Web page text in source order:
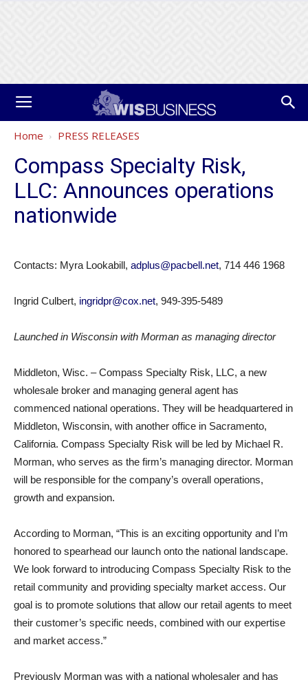
Home PRESS RELEASES
Compass Specialty Risk,
LLC: Announces operations
nationwide
Contacts: Myra Lookabill, adplus@pacbell.net, 714 446 1968
Ingrid Culbert, ingridpr@cox.net, 949-395-5489
Launched in Wisconsin with Morman as managing director
Middleton, Wisc. – Compass Specialty Risk, LLC, a new
wholesale broker and managing general agent has
commenced national operations. They will be headquartered in
Middleton, Wisconsin, with another office in Sacramento,
California. Compass Specialty Risk will be led by Michael R.
Morman, who serves as the firm’s managing director. Morman
will be responsible for the company’s overall operations,
growth and expansion.
According to Morman, “This is an exciting opportunity and I’m
honored to spearhead our launch onto the national landscape.
We look forward to introducing Compass Specialty Risk to the
retail community and providing specialty market access. Our
goal is to promote solutions that allow our retail agents to meet
their customer’s specific needs, combined with our expertise
and market access.”
Previously Morman was with a national wholesaler and has